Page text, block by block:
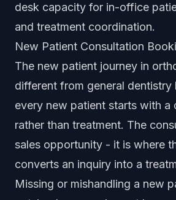
desk capacity for in-office
and treatment coordination.
New Patient Consultation
The new patient journey in
different from general dentistry
every new patient starts with a
rather than treatment. The
sales opportunity - it is where
converts an inquiry into a
Missing or mishandling a new